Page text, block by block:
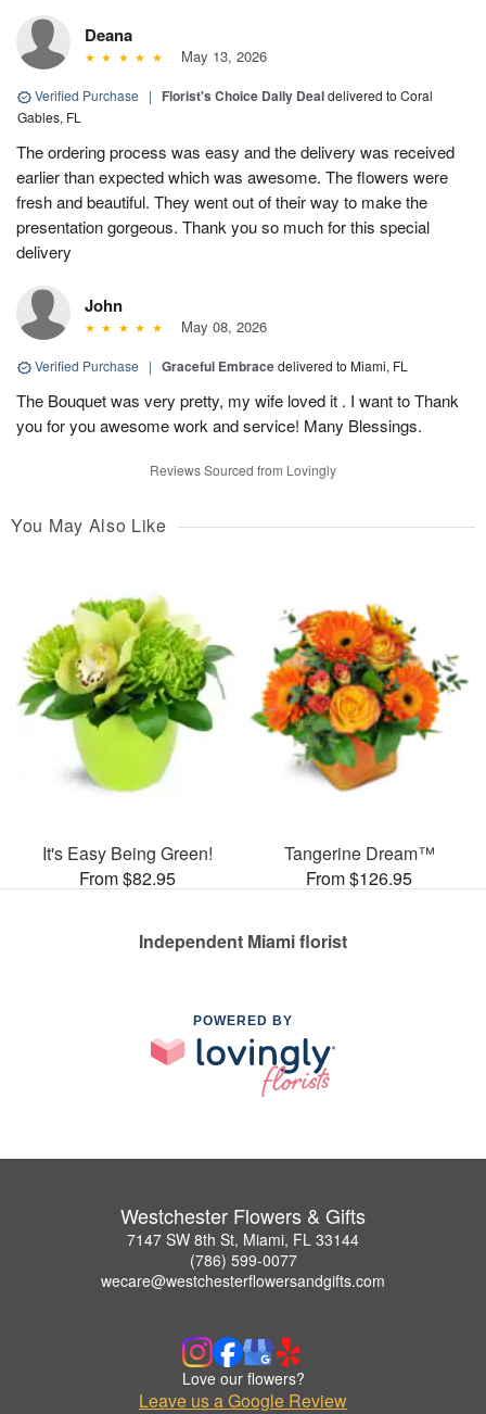
Deana
May 13, 2026
Verified Purchase | Florist's Choice Daily Dealdelivered to Coral
Gables, FL
The ordering process was easy and the delivery was received
earlier than expected which was awesome. The flowers were
fresh and beautiful. They went out of their way to make the
presentation gorgeous. Thank you so much for this special
delivery
John
May 08, 2026
Verified Purchase | Graceful Embracedelivered to Miami, FL
The Bouquet was very pretty, my wife loved it . I want to Thank
you for you awesome work and service! Many Blessings.
Reviews Sourced from Lovingly
You May Also Like
It's Easy Being Green!
From $82.95
Tangerine Dream™
From $126.95
Independent Miami florist
POWERED BY
Westchester Flowers & Gifts
7147 SW 8th St, Miami, FL 33144
(786) 599-0077
wecare@westchesterflowersandgifts.com
Love our flowers?
Leave us a Google Review